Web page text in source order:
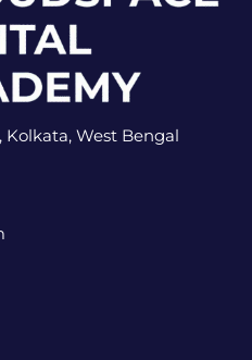
Kolkata, West Bengal